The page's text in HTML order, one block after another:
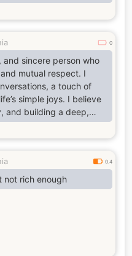
on trust.
0
and sincere person who
mutual respect. I
a touch of
simple joys. I believe
and building a deep,
on trust.
0.4
not rich enough